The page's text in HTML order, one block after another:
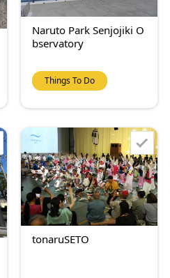
Naruto Park Senjojiki O
bservatory
Things To Do
tonaruSETO